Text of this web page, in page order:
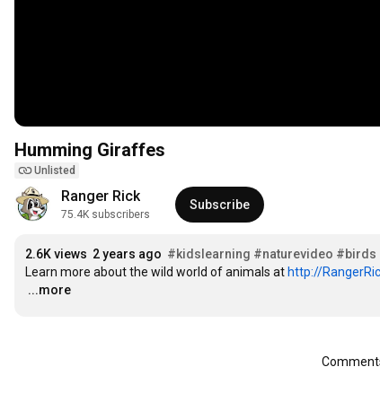
Humming Giraffes
Unlisted
Ranger Rick
75.4K subscribers
Subscribe
2.6K views 2 years ago #kidslearning #naturevideo #birds
Learn more about the wild world of animals at http://
…
...more